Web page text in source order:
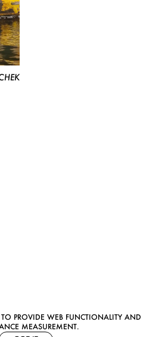
PROVIDE WEB FUNCTIONALITY AND
MEASUREMENT.